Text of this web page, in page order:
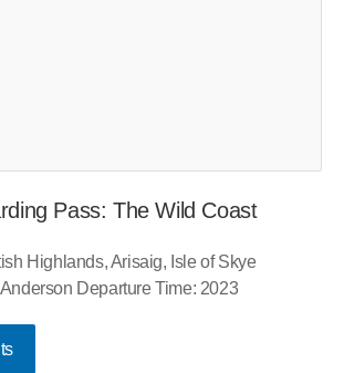
Pass: The Wild Coast
Highlands, Arisaig, Isle of Skye
Departure Time: 2023